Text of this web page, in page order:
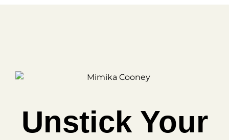
Unstick Your